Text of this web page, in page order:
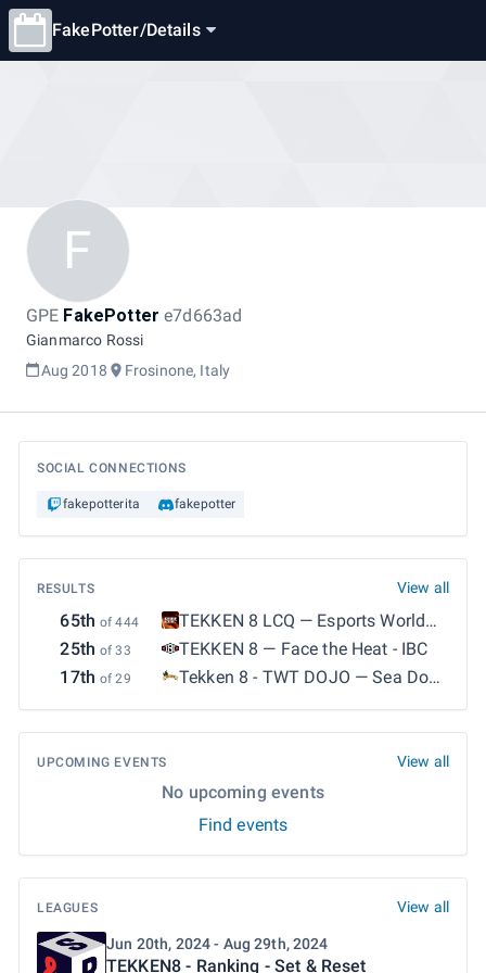
FakePotter/Details
F
GPE FakePotter e7d663ad
Gianmarco Rossi
Aug 2018
Frosinone, Italy
SOCIAL CONNECTIONS
fakepotterita fakepotter
RESULTS View all
65th of 444 TEKKEN 8 LCQ — Esports World
Cup 2026: TEKKEN 8 - LCQ
25th of 33 TEKKEN 8 — Face the Heat - IBC
17th of 29 Tekken 8 - TWT DOJO —Sea Dogs
UPCOMING EVENTS View all
No upcoming events
Find events
LEAGUES View all
Jun 20th, 2024 - Aug 29th, 2024
TEKKEN8 - Ranking - Set & Reset